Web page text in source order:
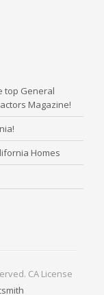
top General
Magazine!
Homes
CA License